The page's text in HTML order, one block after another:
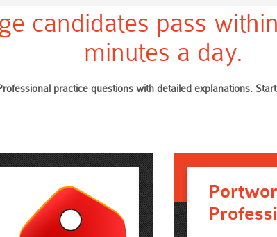
candidates pass
minutes a day.
practice questions with detailed explanations.